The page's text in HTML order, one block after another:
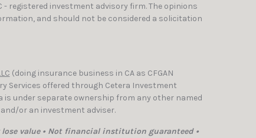
- registered investment advisory firm. The opinions
and should not be considered a solicitation
(doing insurance business in CA as CFGAN
Services offered through Cetera Investment
is under separate ownership from any other named
or an investment adviser.
lose value • Not financial institution guaranteed •